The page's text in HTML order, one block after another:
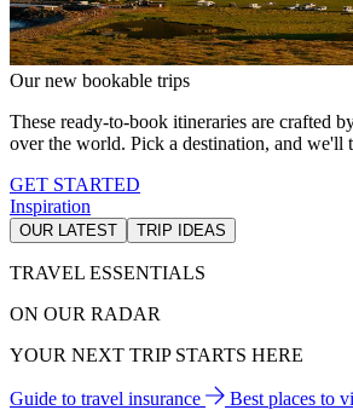
Our new bookable trips
These ready-to-book itineraries are crafted
over the world. Pick a destination, and we'll
GET STARTED
Inspiration
OUR LATEST TRIP IDEAS
TRAVEL ESSENTIALS
ON OUR RADAR
YOUR NEXT TRIP STARTS HERE
Guide to travel insurance Best places to